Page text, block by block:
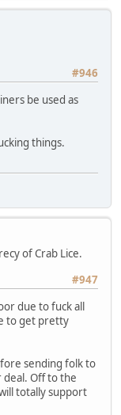
#946
be used as
things.
of Crab Lice.
#947
due to fuck all
to get pretty
sending folk to
deal. Off to the
totally support